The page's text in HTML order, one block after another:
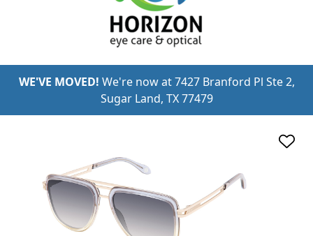
WE'VE MOVED! We're now at 7427 Branford Pl Ste 2,
Sugar Land, TX 77479